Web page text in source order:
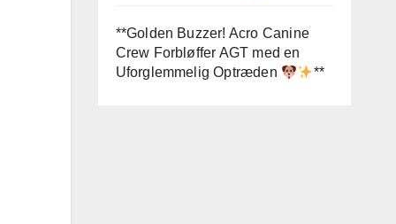
**Golden Buzzer! Acro Canine
Crew Forbløffer AGT med en
Uforglemmelig Optræden
**